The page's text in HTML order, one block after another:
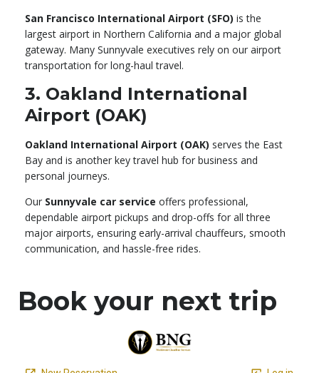
San Francisco International Airport (SFO) is the
largest airport in Northern California and a major global
gateway. Many Sunnyvale executives rely on our airport
transportation for long-haul travel.
3. Oakland International
Airport (OAK)
Oakland International Airport (OAK) serves the East
Bay and is another key travel hub for business and
personal journeys.
Our Sunnyvale car service offers professional,
dependable airport pickups and drop-offs for all three
major airports, ensuring early-arrival chauffeurs, smooth
communication, and hassle-free rides.
Book your next trip